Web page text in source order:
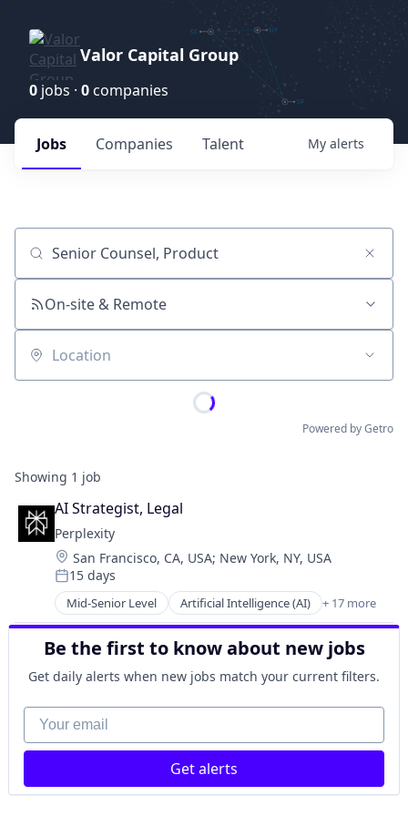
Valor Capital Group
0 jobs · 0 companies
Jobs Companies Talent My alerts
Job title, company or keyword
On-site & Remote
Location
Powered by Getro
Showing 1 job
AI Strategist, Legal
Perplexity
Location:
San Francisco, CA, USA; New York, NY, USA
Posted:
15 days
Mid-Senior Level Artificial Intelligence (AI) + 17 more
Business/Productivity Software
Chatbot
Data & Analytics
Generative AI
Information Services (B2C)
Internet Services
Internet Software
Machine Learning
Media and Information Services (B2B)
Natural Language Processing
Be the first to know about new jobs
Get daily alerts when new jobs match your current filters.
Your email
Get alerts